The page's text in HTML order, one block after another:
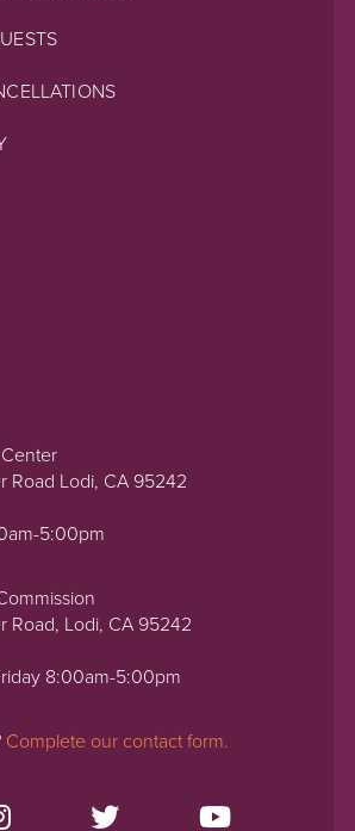
Road Lodi, CA 95242
5:00pm
Road, Lodi, CA 95242
8:00am-5:00pm
Complete our contact form.